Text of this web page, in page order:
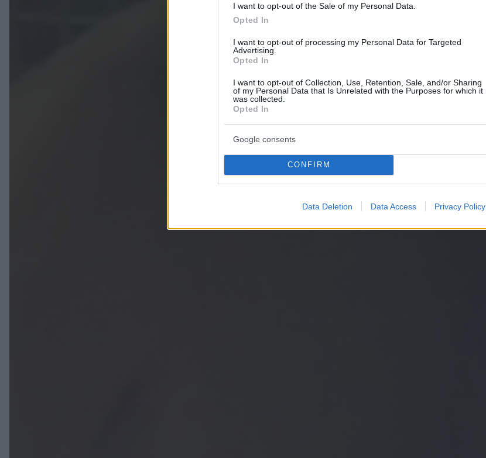
I want to opt-out of the Sale of my Personal Data.
Opted In
I want to opt-out of processing my Personal Data for Targeted
Advertising.
Opted In
I want to opt-out of Collection, Use, Retention, Sale, and/or Sharing
of my Personal Data that Is Unrelated with the Purposes for which it
was collected.
Opted In
Google consents
CONFIRM
Data Deletion Data Access Privacy Policy